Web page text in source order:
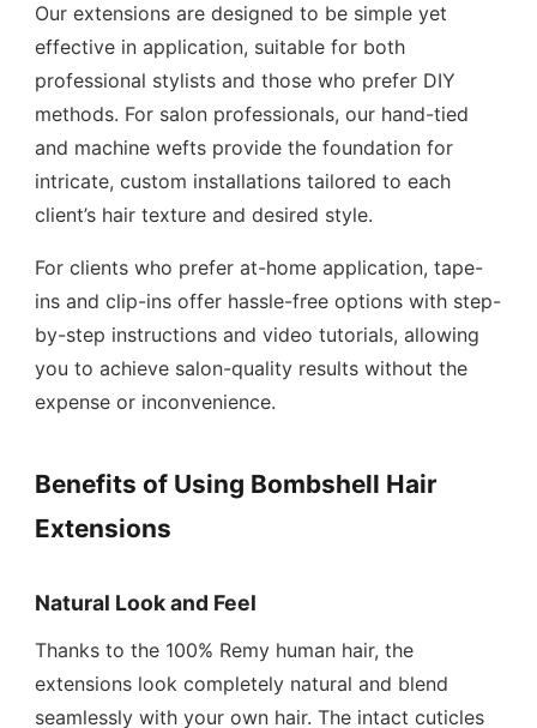
Our extensions are designed to be simple yet
effective in application, suitable for both
professional stylists and those who prefer DIY
methods. For salon professionals, our hand-tied
and machine wefts provide the foundation for
intricate, custom installations tailored to each
client’s hair texture and desired style.
For clients who prefer at-home application, tape-
ins and clip-ins offer hassle-free options with step-
by-step instructions and video tutorials, allowing
you to achieve salon-quality results without the
expense or inconvenience.
Benefits of Using Bombshell Hair
Extensions
Natural Look and Feel
Thanks to the 100% Remy human hair, the
extensions look completely natural and blend
seamlessly with your own hair. The intact cuticles